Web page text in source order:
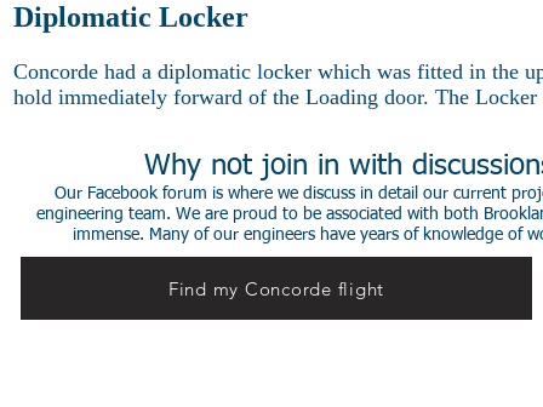
Diplomatic Locker
Concorde had a diplomatic locker which was fitted in the
hold immediately forward of the Loading door. The
Why not join in with
Our Facebook forum is where we discuss in detail our current
engineering team. We are proud to be associated with both
immense. Many of our engineers have years of knowledge of
Find my Concorde flight